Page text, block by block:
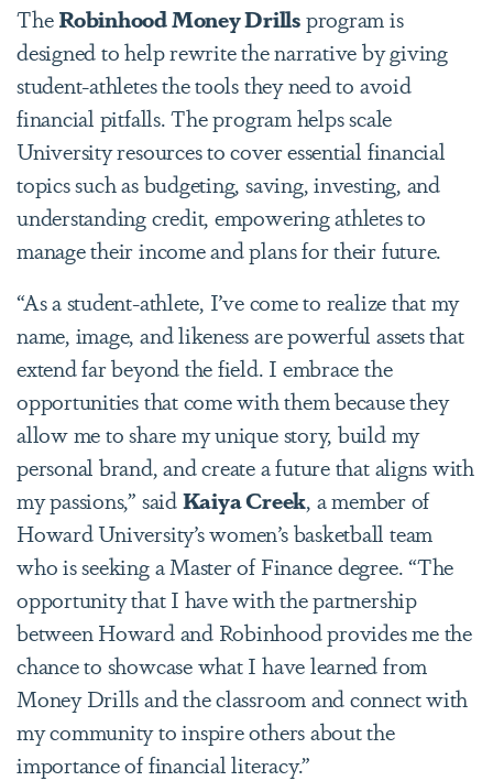
TheRobinhood Money Drillsprogram is
designed to help rewrite the narrative by giving
student-athletes the tools they need to avoid
financial pitfalls. The program helps scale
University resources to cover essential financial
topics such as budgeting, saving, investing, and
understanding credit, empowering athletes to
manage their income and plans for their future.
“As a student-athlete, I’ve come to realize that my
name, image, and likeness are powerful assets that
extend far beyond the field. I embrace the
opportunities that come with them because they
allow me to share my unique story, build my
personal brand, and create a future that aligns with
my passions,” saidKaiya Creek, a member of
Howard University’s women’s basketball team
who is seeking a Master of Finance degree. “The
opportunity that I have with the partnership
between Howard and Robinhood provides me the
chance to showcase what I have learned from
Money Drills and the classroom and connect with
my community to inspire others about the
importance of financial literacy.”